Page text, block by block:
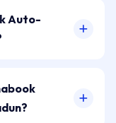
Auto-